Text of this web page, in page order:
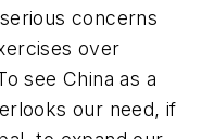
concerns
over
see China as a
our need, if